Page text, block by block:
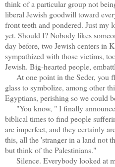
think of a particular group not
liberal Jewish goodwill toward
front teeth and pondered. Just
yet. Should I? Nobody likes
day before, two Jewish centers in
sympathized with those victims,
Jewish. Big-hearted people,
At one point in the Seder, you
glass to symbolize, among other
Egyptians, perishing so we could
"You know, " I finally
biblical times to find people
are imperfect, and they certainly
this, all the 'stranger in a land not
but think of the Palestinians."
Silence. Everybody looked at